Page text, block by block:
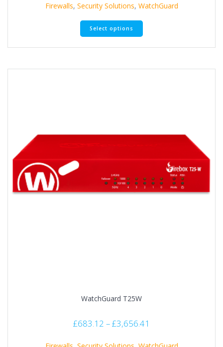
Firewalls, Security Solutions, WatchGuard
Select options
WatchGuard T25W
£683.12 –£3,656.41